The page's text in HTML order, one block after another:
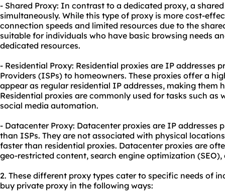
- Shared Proxy: In contrast to a dedicated proxy, a
simultaneously. While this type of proxy is more cost-
connection speeds and limited resources due to the
suitable for individuals who have basic browsing needs
dedicated resources.
- Residential Proxy: Residential proxies are IP addresses
Providers (ISPs) to homeowners. These proxies offer a
appear as regular residential IP addresses, making them
Residential proxies are commonly used for tasks such as
social media automation.
- Datacenter Proxy: Datacenter proxies are IP addresses
than ISPs. They are not associated with physical
faster than residential proxies. Datacenter proxies are
geo-restricted content, search engine optimization
2. These different proxy types cater to specific needs of
buy private proxy in the following ways: